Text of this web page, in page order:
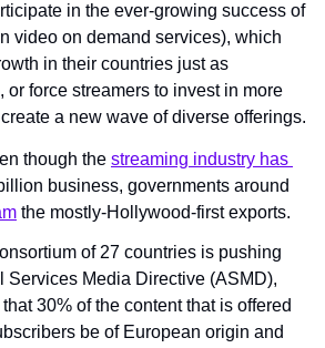
in the ever-growing success of
video on demand services), which
in their countries just as
or force streamers to invest in more
a new wave of diverse offerings.
though the streaming industry has
business, governments around
the mostly-Hollywood-first exports.
of 27 countries is pushing
Services Media Directive (ASMD),
30% of the content that is offered
be of European origin and